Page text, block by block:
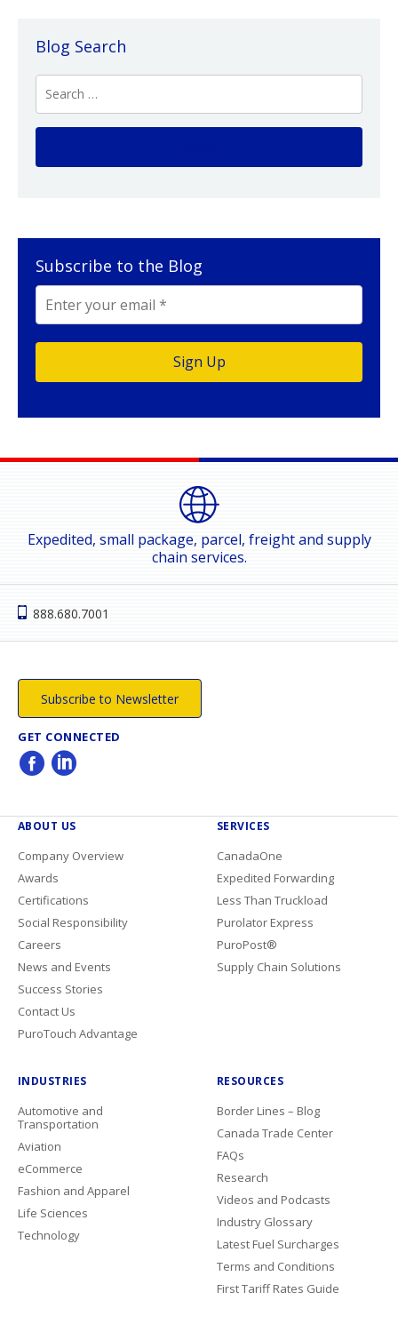
Blog Search
Subscribe to the Blog
Expedited, small package, parcel, freight and supply
chain services.
888.680.7001
Subscribe to Newsletter
GET CONNECTED
ABOUT US
Company Overview
Awards
Certifications
Social Responsibility
Careers
News and Events
Success Stories
Contact Us
PuroTouch Advantage
SERVICES
CanadaOne
Expedited Forwarding
Less Than Truckload
Purolator Express
PuroPost®
Supply Chain Solutions
INDUSTRIES
Automotive and
Transportation
Aviation
eCommerce
Fashion and Apparel
Life Sciences
Technology
RESOURCES
Border Lines – Blog
Canada Trade Center
FAQs
Research
Videos and Podcasts
Industry Glossary
Latest Fuel Surcharges
Terms and Conditions
First Tariff Rates Guide